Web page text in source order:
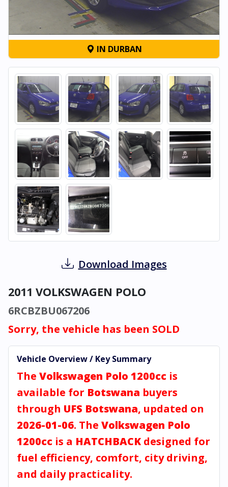
IN DURBAN
Download Images
2011 VOLKSWAGEN POLO
6RCBZBU067206
Sorry, the vehicle has been SOLD
Vehicle Overview / Key Summary
The Volkswagen Polo 1200cc is
available for Botswana buyers
through UFS Botswana, updated on
2026-01-06. The Volkswagen Polo
1200cc is a HATCHBACK designed for
fuel efficiency, comfort, city driving,
and daily practicality.